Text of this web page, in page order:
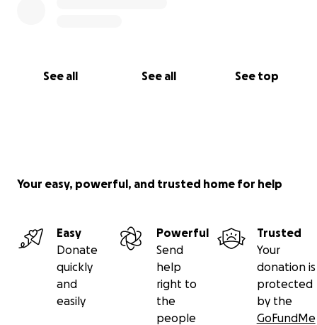
See all See all See top
Your easy, powerful, and trusted home for help
Easy
Donate
quickly
and
easily
Powerful
Send
help
right to
the
people
Trusted
Your
donation is
protected
by the
GoFundMe